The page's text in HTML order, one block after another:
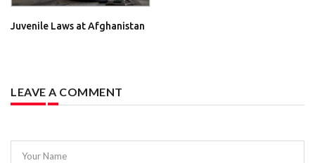
Juvenile Laws at Afghanistan
LEAVE A COMMENT
Your Name